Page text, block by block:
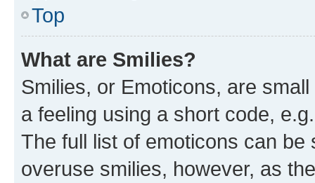
Top
What are Smilies?
Smilies, or Emoticons, are
a feeling using a short code,
The full list of emoticons can
overuse smilies, however, as